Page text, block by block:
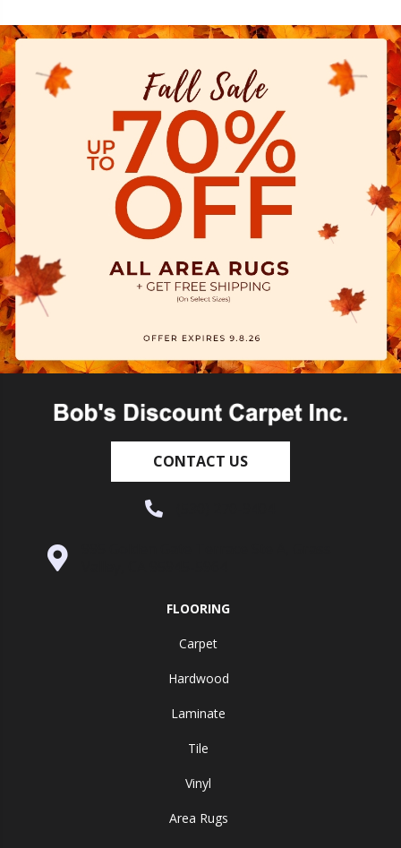
CONTACT US
FLOORING
Carpet
Hardwood
Laminate
Tile
Vinyl
Area Rugs